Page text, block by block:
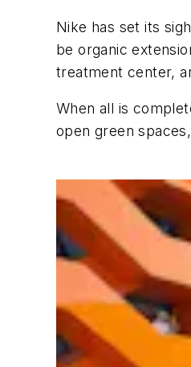
Nike has set its
be organic
treatment center,
When all is
open green